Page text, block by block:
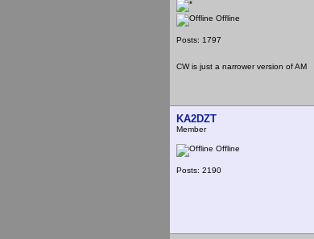
Offline
Posts: 1797
CW is just a narrower version of AM
KA2DZT
Member
Offline
Posts: 2190